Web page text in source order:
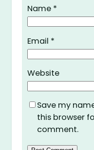
Name *
Email *
Website
Save my
this browser
comment.